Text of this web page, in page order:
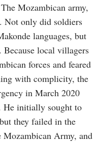
Mozambican army,
Not only did soldiers
languages, but
local villagers
forces and feared
with complicity, the
in March 2020
He initially sought to
they failed in the
Mozambican Army, and